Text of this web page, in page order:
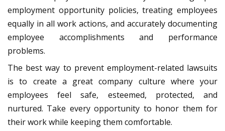
employment opportunity policies, treating employees
equally in all work actions, and accurately documenting
employee accomplishments and performance
problems.
The best way to prevent employment-related lawsuits
is to create a great company culture where your
employees feel safe, esteemed, protected, and
nurtured. Take every opportunity to honor them for
their work while keeping them comfortable.